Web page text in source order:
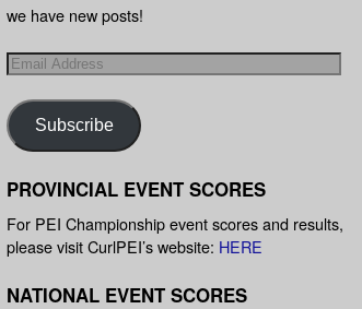
we have new posts!
Subscribe
PROVINCIAL EVENT SCORES
For PEI Championship event scores and results,
please visit CurlPEI’s website: HERE
NATIONAL EVENT SCORES